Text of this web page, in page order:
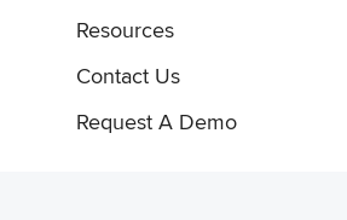
Resources
Contact Us
Request A Demo